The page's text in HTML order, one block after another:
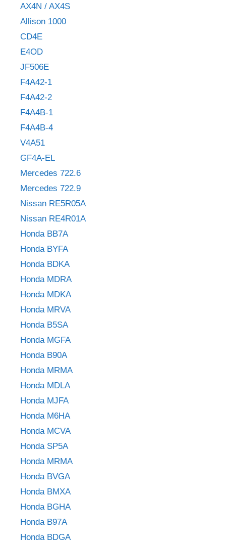
AX4N / AX4S
Allison 1000
CD4E
E4OD
JF506E
F4A42-1
F4A42-2
F4A4B-1
F4A4B-4
V4A51
GF4A-EL
Mercedes 722.6
Mercedes 722.9
Nissan RE5R05A
Nissan RE4R01A
Honda BB7A
Honda BYFA
Honda BDKA
Honda MDRA
Honda MDKA
Honda MRVA
Honda B5SA
Honda MGFA
Honda B90A
Honda MRMA
Honda MDLA
Honda MJFA
Honda M6HA
Honda MCVA
Honda SP5A
Honda MRMA
Honda BVGA
Honda BMXA
Honda BGHA
Honda B97A
Honda BDGA